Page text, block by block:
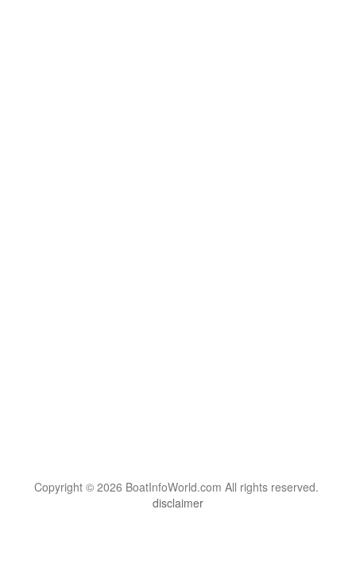
Copyright © 2026 BoatInfoWorld.com All rights reserved.
disclaimer